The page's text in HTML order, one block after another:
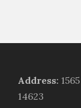
Address:
14623